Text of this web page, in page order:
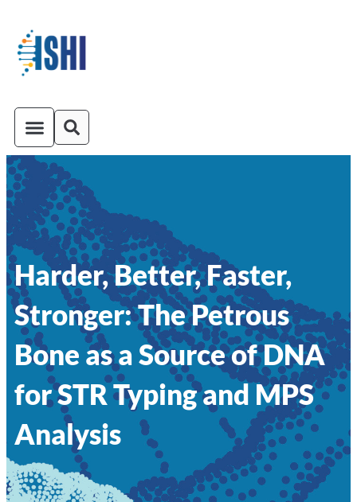
Harder, Better, Faster,
Stronger: The Petrous
Bone as a Source of DNA
for STR Typing and MPS
Analysis